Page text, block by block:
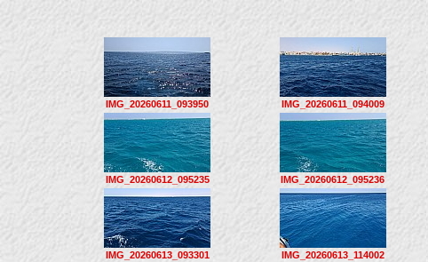
IMG_20260611_093950 IMG_20260611_094009
IMG_20260612_095235 IMG_20260612_095236
IMG_20260613_093301 IMG_20260613_114002